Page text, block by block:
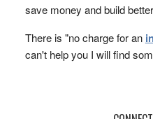
save money and build
There is "no charge for an
can't help you I will find